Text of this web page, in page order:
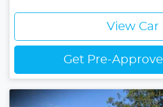
View Car
Get Pre-